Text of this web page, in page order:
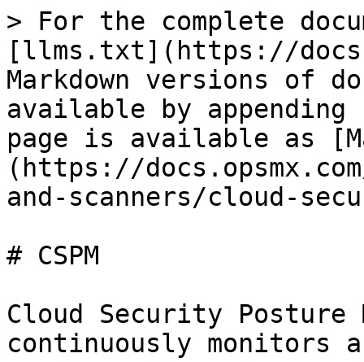
> For the complete
[llms.txt](https://
Markdown versions of
available by
page is available as
(https://
and-scanners/cloud-
# CSPM
Cloud Security Posture
continuously monitors